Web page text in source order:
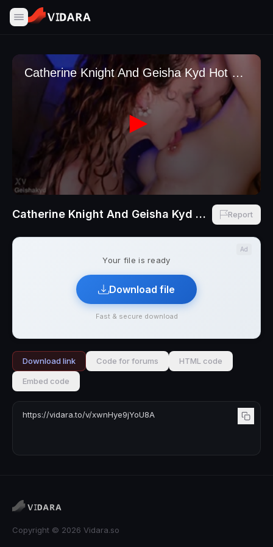
Catherine Knight And Geisha Kyd Hot Shower Pussy Eating NEW VID Report
Ad
Your file is ready
Download file
Fast & secure download
Download link Code for forums HTML code
Embed code
Copyright © 2026 Vidara.so